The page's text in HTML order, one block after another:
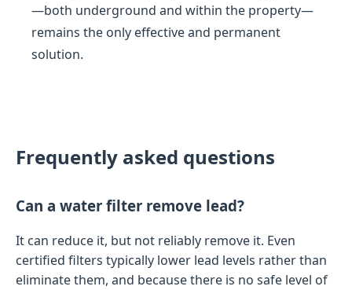
—both underground and within the property—
remains the only effective and permanent
solution.
Frequently asked questions
Can a water filter remove lead?
It can reduce it, but not reliably remove it. Even
certified filters typically lower lead levels rather than
eliminate them, and because there is no safe level of